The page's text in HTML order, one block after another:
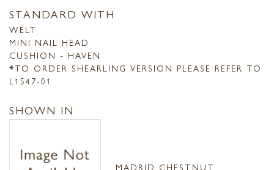
STANDARD WITH
WELT
MINI NAIL HEAD
CUSHION - HAVEN
*TO ORDER SHEARLING VERSION PLEASE REFER TO
L1547-01
SHOWN IN
MADRID CHESTNUT